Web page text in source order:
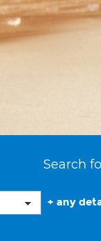
Search
+ any